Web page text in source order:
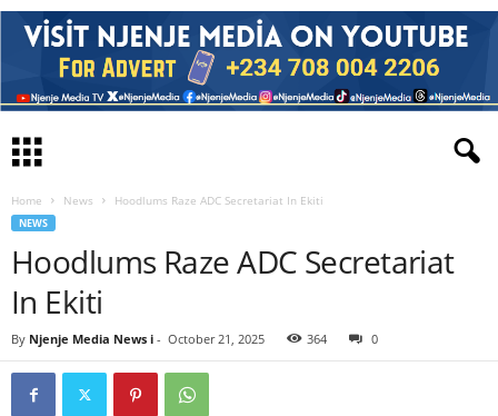
Home News Hoodlums Raze ADC Secretariat In Ekiti
NEWS
Hoodlums Raze ADC Secretariat
In Ekiti
By Njenje Media News i - October 21, 2025 364 0